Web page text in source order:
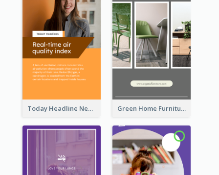
Today Headline News Report Instagram Story Green Home Furniture Photos Shop Opening Instagram Story